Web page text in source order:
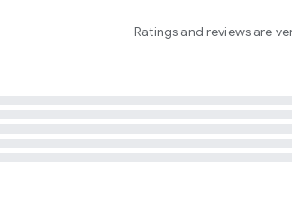
Ratings and reviews are